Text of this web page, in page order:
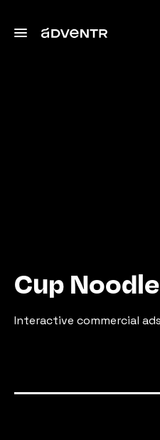
Cup
Interactive commercial ads